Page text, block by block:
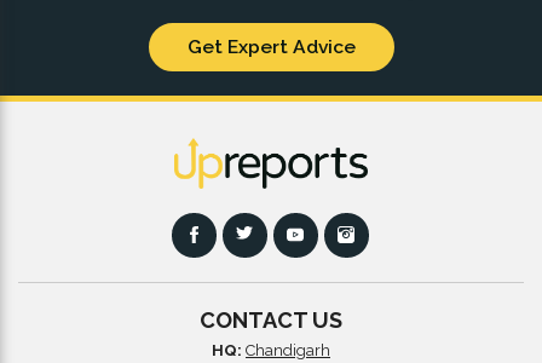
Get Expert Advice
CONTACT US
HQ: Chandigarh